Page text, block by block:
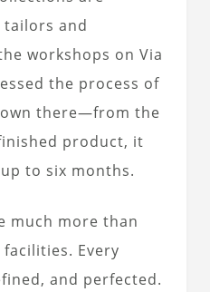
tailors and
workshops on Via
the process of
there—from the
product, it
to six months.
much more than
Every
and perfected.